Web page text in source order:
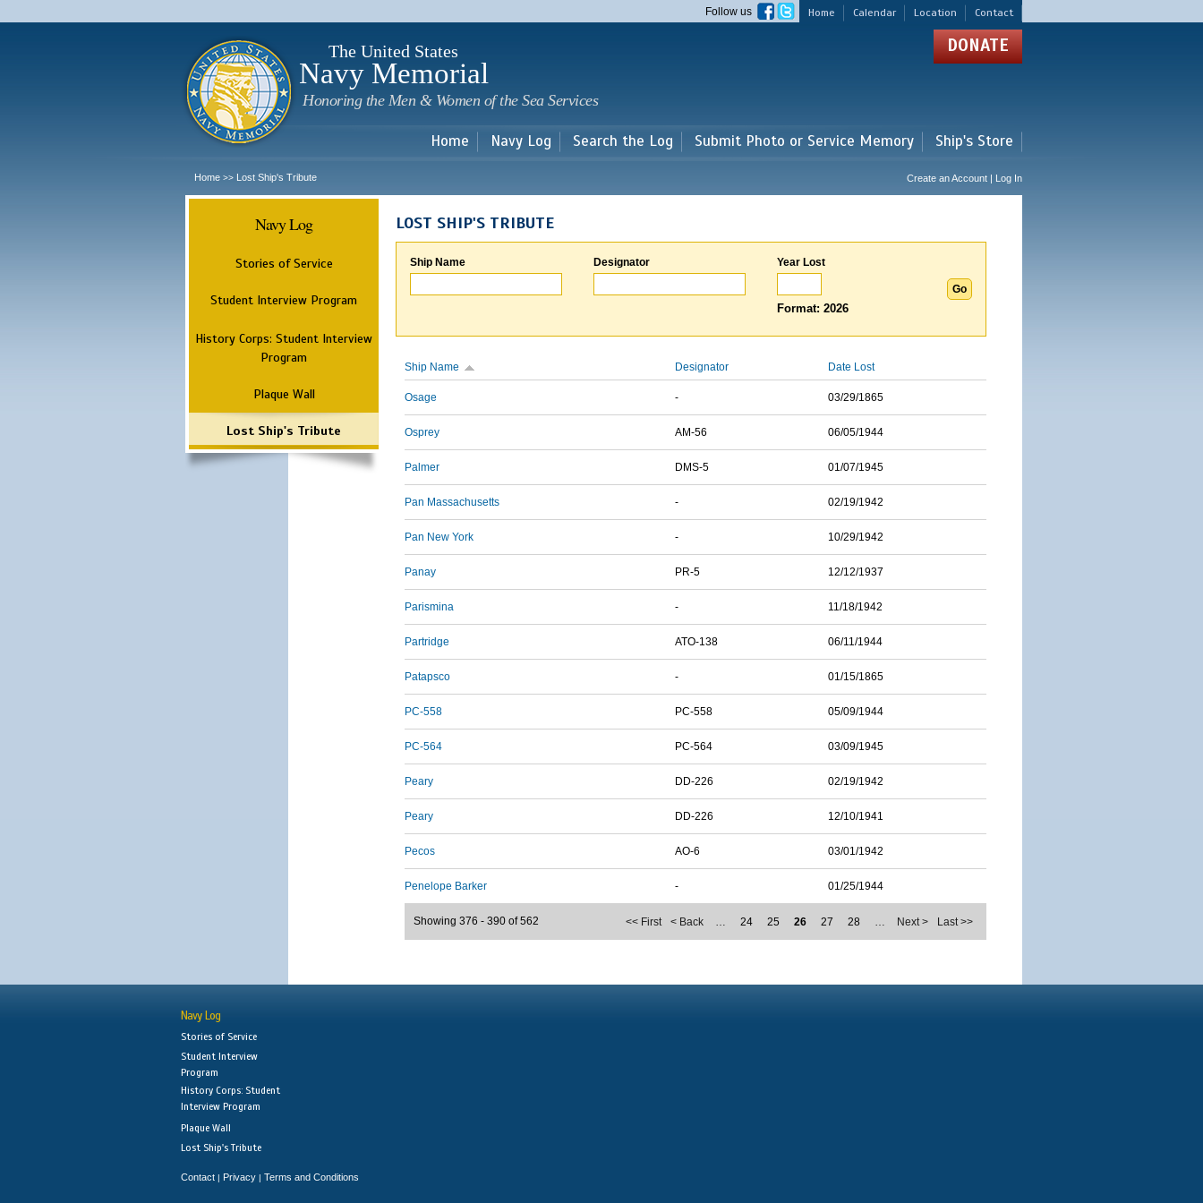
main
Home Calendar Location Contact
Follow us
The United States
Navy Memorial
Honoring the Men & Women of the Sea Services
DONATE
Home Navy Log Search the Log Submit Photo or Service Memory Ship's Store
Home >> Lost Ship's Tribute Create an Account | Log In
Navy Log
Stories of Service
Student Interview Program
History Corps: Student Interview
Program
Plaque Wall
Lost Ship's Tribute
LOST SHIP'S TRIBUTE
Ship Name Designator Year Lost
Format: 2026
Ship Name Designator Date Lost
Osage - 03/29/1865
Osprey AM-56 06/05/1944
Palmer DMS-5 01/07/1945
Pan Massachusetts - 02/19/1942
Pan New York - 10/29/1942
Panay PR-5 12/12/1937
Parismina - 11/18/1942
Partridge ATO-138 06/11/1944
Patapsco - 01/15/1865
PC-558 PC-558 05/09/1944
PC-564 PC-564 03/09/1945
Peary DD-226 02/19/1942
Peary DD-226 12/10/1941
Pecos AO-6 03/01/1942
Penelope Barker - 01/25/1944
<< First < Back … 24 25 26 27 28 … Next > Last >>
Showing 376 - 390 of 562
Navy Log
Stories of Service
Student Interview
Program
History Corps: Student
Interview Program
Plaque Wall
Lost Ship's Tribute
Contact | Privacy | Terms and Conditions